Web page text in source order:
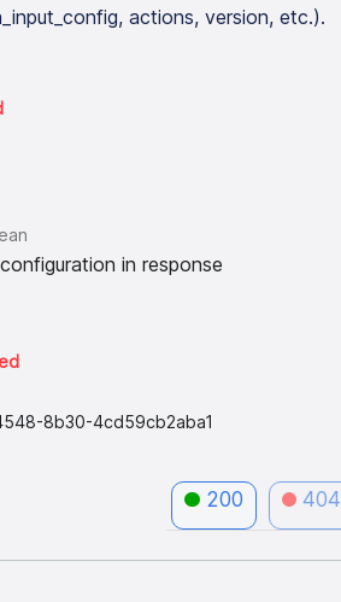
actions, version, etc.).
in response
8b30-4cd59cb2aba1
200 404